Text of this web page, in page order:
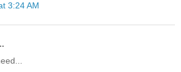
3:24 AM